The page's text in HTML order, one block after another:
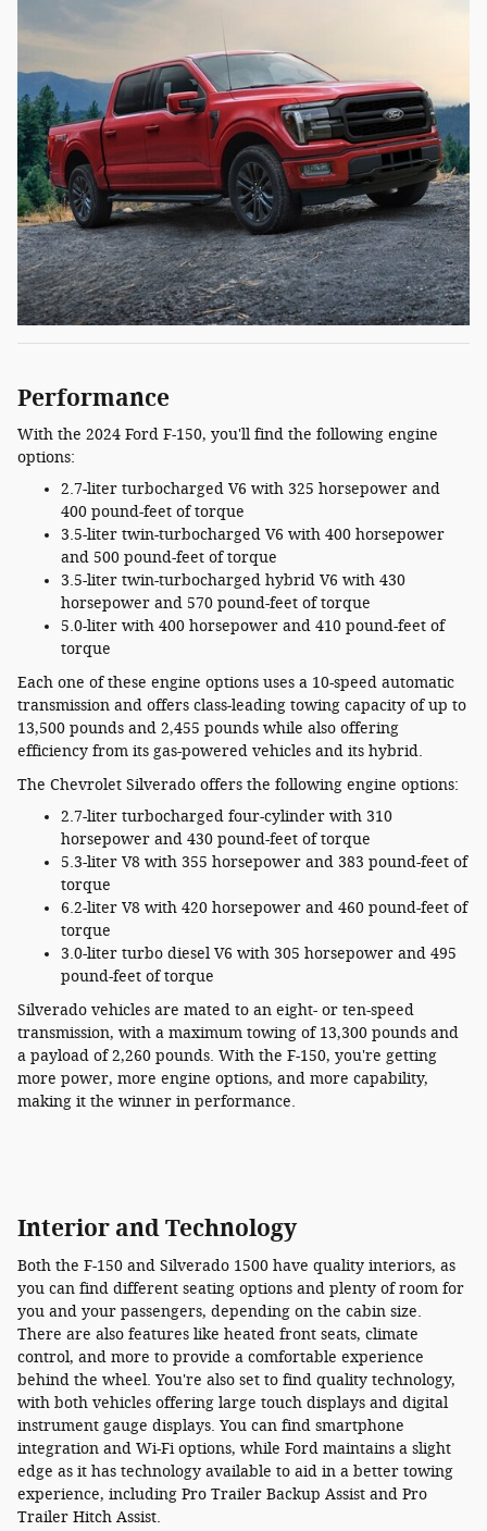
Performance
With the 2024 Ford F-150, you'll find the following engine
options:
2.7-liter turbocharged V6 with 325 horsepower and
400 pound-feet of torque
3.5-liter twin-turbocharged V6 with 400 horsepower
and 500 pound-feet of torque
3.5-liter twin-turbocharged hybrid V6 with 430
horsepower and 570 pound-feet of torque
5.0-liter with 400 horsepower and 410 pound-feet of
torque
Each one of these engine options uses a 10-speed automatic
transmission and offers class-leading towing capacity of up to
13,500 pounds and 2,455 pounds while also offering
efficiency from its gas-powered vehicles and its hybrid.
The Chevrolet Silverado offers the following engine options:
2.7-liter turbocharged four-cylinder with 310
horsepower and 430 pound-feet of torque
5.3-liter V8 with 355 horsepower and 383 pound-feet of
torque
6.2-liter V8 with 420 horsepower and 460 pound-feet of
torque
3.0-liter turbo diesel V6 with 305 horsepower and 495
pound-feet of torque
Silverado vehicles are mated to an eight- or ten-speed
transmission, with a maximum towing of 13,300 pounds and
a payload of 2,260 pounds. With the F-150, you're getting
more power, more engine options, and more capability,
making it the winner in performance.
Interior and Technology
Both the F-150 and Silverado 1500 have quality interiors, as
you can find different seating options and plenty of room for
you and your passengers, depending on the cabin size.
There are also features like heated front seats, climate
control, and more to provide a comfortable experience
behind the wheel. You're also set to find quality technology,
with both vehicles offering large touch displays and digital
instrument gauge displays. You can find smartphone
integration and Wi-Fi options, while Ford maintains a slight
edge as it has technology available to aid in a better towing
experience, including Pro Trailer Backup Assist and Pro
Trailer Hitch Assist.